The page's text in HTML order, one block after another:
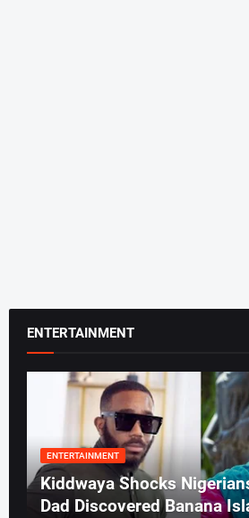
ENTERTAINMENT
ENTERTAINMENT
Kiddwaya Shocks
Dad Discovered Banana